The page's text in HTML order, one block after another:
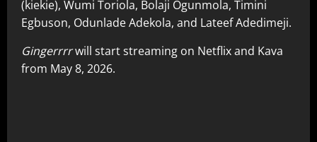
(kiekie), Wumi Toriola, Bolaji Ogunmola, Timini
Egbuson, Odunlade Adekola, and Lateef Adedimeji.
Gingerrrrwill start streaming on Netflix and Kava
from May 8, 2026.